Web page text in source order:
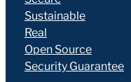
Sustainable
Real
Open Source
Security Guarantee